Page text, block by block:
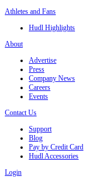
Athletes and Fans
Hudl Highlights
About
Advertise
Press
Company News
Careers
Events
Contact Us
Support
Blog
Pay by Credit Card
Hudl Accessories
Login